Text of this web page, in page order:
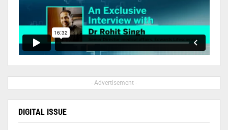
- Advertisement -
DIGITAL ISSUE